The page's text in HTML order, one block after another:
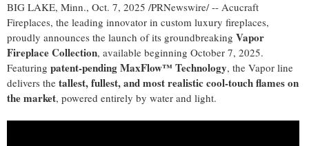
BIG LAKE, Minn., Oct. 7, 2025 /PRNewswire/ -- Acucraft
Fireplaces, the leading innovator in custom luxury fireplaces,
proudly announces the launch of its groundbreaking Vapor
Fireplace Collection, available beginning October 7, 2025.
Featuring patent-pending MaxFlow™ Technology, the Vapor line
delivers the tallest, fullest, and most realistic cool-touch flames on
the market, powered entirely by water and light.